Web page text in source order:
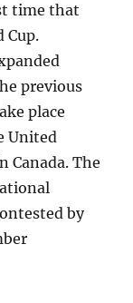
time that
Cup.
previous
place
United
Canada. The
by